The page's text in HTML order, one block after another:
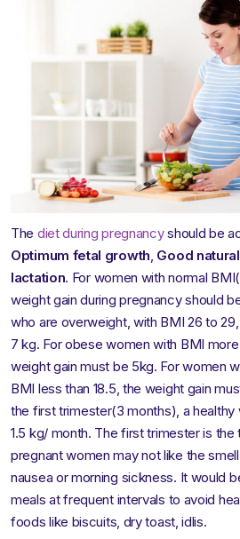
The diet during pregnancyshould be
Optimum fetal growth Good
lactation. For women with normal
weight gain during pregnancy should
who are overweight, with BMI 26 to
7 kg. For obese women with BMI
weight gain must be 5kg. For women
BMI less than 18.5, the weight gain
the first trimester(3 months), a healthy
1.5 kg/ month. The first trimester is
pregnant women may not like the
nausea or morning sickness. It would
meals at frequent intervals to avoid
foods like biscuits, dry toast, idlis.